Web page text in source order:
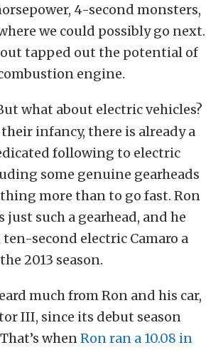
4-second monsters,
we could possibly go next.
tapped out the potential of
engine.
what about electric vehicles?
infancy, there is already a
following to electric
some genuine gearheads
more than to go fast. Ron
just such a gearhead, and he
second electric Camaro a
2013 season.
much from Ron and his car,
III, since its debut season
whenRon ran a 10.08 in